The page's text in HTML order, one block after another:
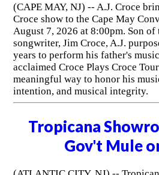
(CAPE MAY, NJ) -- A.J. Croce
Croce show to the Cape May
August 7, 2026 at 8:00pm. Son
songwriter, Jim Croce, A.J.
years to perform his father's
acclaimed Croce Plays Croce
meaningful way to honor his
intention, and musical integrity.
Tropicana
Gov't Mule